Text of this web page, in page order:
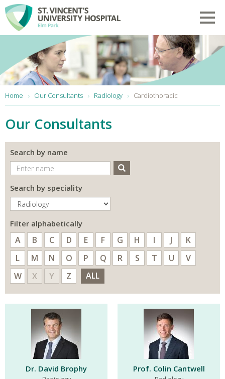
Skip to main content
Home Our Consultants Radiology Cardiothoracic
Our Consultants
Search by name
Search
Search by speciality
Filter alphabetically
A B C D E F G H I J
K
L
M N O P Q R S T U
V
W
X Y Z ALL
Dr. David Brophy Prof. Colin Cantwell